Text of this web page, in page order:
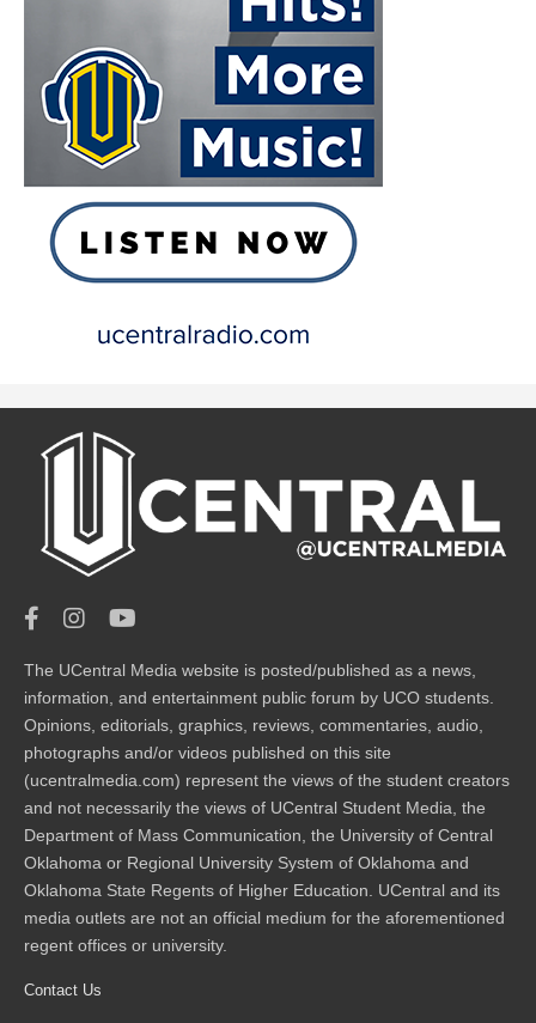
The UCentral Media website is posted/published as a news,
information, and entertainment public forum by UCO students.
Opinions, editorials, graphics, reviews, commentaries, audio,
photographs and/or videos published on this site
(ucentralmedia.com) represent the views of the student creators
and not necessarily the views of UCentral Student Media, the
Department of Mass Communication, the University of Central
Oklahoma or Regional University System of Oklahoma and
Oklahoma State Regents of Higher Education. UCentral and its
media outlets are not an official medium for the aforementioned
regent offices or university.
Contact Us